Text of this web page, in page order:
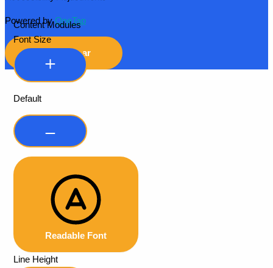
Powered byOneTap
Hide Toolbar
Content Modules
Font Size
Default
Readable Font
Line Height